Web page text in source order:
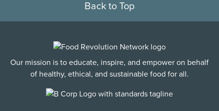
Back to Top
Our mission is to educate, inspire, and empower on behalf
of healthy, ethical, and sustainable food for all.